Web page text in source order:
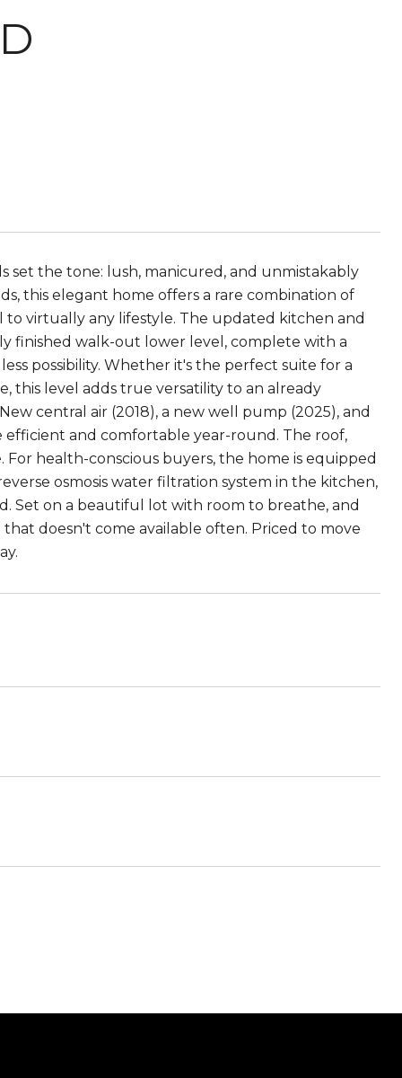
set the tone: lush, manicured, and unmistakably
this elegant home offers a rare combination of
to virtually any lifestyle. The updated kitchen and
finished walk-out lower level, complete with a
possibility. Whether it's the perfect suite for a
this level adds true versatility to an already
central air (2018), a new well pump (2025), and
and comfortable year-round. The roof,
health-conscious buyers, the home is equipped
osmosis water filtration system in the kitchen,
Set on a beautiful lot with room to breathe, and
doesn't come available often. Priced to move